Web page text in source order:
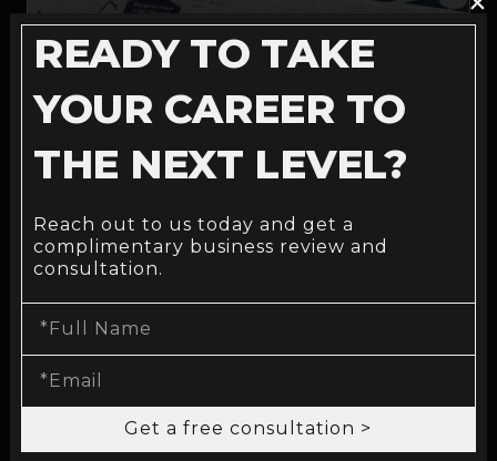
FINANCE & BANKING
Explore now >
READY TO TAKE
YOUR CAREER TO
THE NEXT LEVEL?
Reach out to us today and get a
complimentary business review and
consultation.
Get a free consultation >